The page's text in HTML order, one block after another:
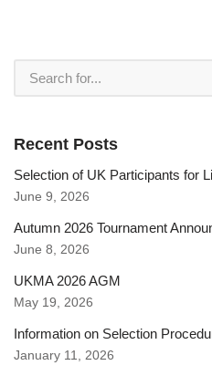
Recent Posts
Selection of UK Participants for
June 9, 2026
Autumn 2026 Tournament
June 8, 2026
UKMA 2026 AGM
May 19, 2026
Information on Selection
January 11, 2026